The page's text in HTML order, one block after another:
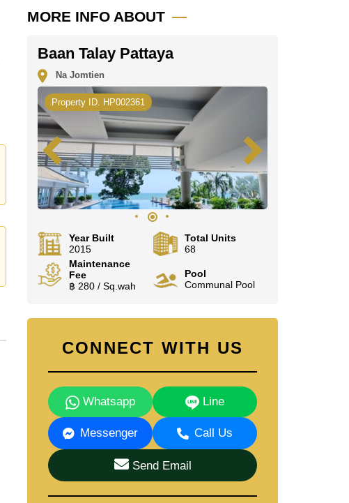
MORE INFO ABOUT
Baan Talay Pattaya
Na Jomtien
Property ID. HP002361
Year Built
2015
Total Units
68
Maintenance
Fee
฿ 280 / Sq.wah
Pool
Communal Pool
CONNECT WITH US
Whatsapp Line
Messenger Call Us
Send Email